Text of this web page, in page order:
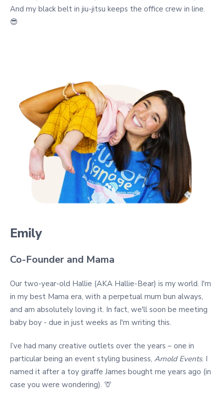
And my black belt in jiu-jitsu keeps the office crew in line.
😎
Emily
Co-Founder and Mama
Our two-year-old Hallie (AKA Hallie-Bear) is my world. I'm
in my best Mama era, with a perpetual mum bun always,
and am absolutely loving it. In fact, we'll soon be meeting
baby boy - due in just weeks as I'm writing this.
I’ve had many creative outlets over the years – one in
particular being an event styling business, Arnold Events. I
named it after a toy giraffe James bought me years ago (in
case you were wondering). 🦒